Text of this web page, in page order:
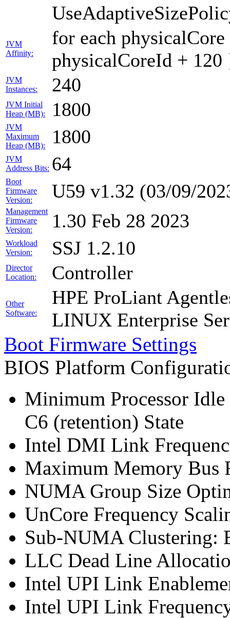
JVM
Affinity:
for each
physicalCoreId + 120
JVM
Instances:
240
JVM Initial
Heap (MB):
1800
JVM
Maximum
Heap (MB):
1800
JVM
Address Bits: 64
Boot
Firmware
Version:
U59 v1.32 (03/09/
Management
Firmware
Version:
1.30 Feb 28 2023
Workload
Version:
SSJ 1.2.10
Director
Location:
Controller
Other
Software:
HPE ProLiant
LINUX Enterprise
Boot Firmware Settings
BIOS Platform
Minimum Processor Idle
C6 (retention) State
Intel DMI Link
Maximum Memory Bus
NUMA Group Size
UnCore Frequency
Sub-NUMA Clustering:
LLC Dead Line
Intel UPI Link
Intel UPI Link